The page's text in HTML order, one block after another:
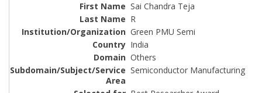
Sai Chandra Teja
R
Green PMU Semi
India
Others
Semiconductor Manufacturing